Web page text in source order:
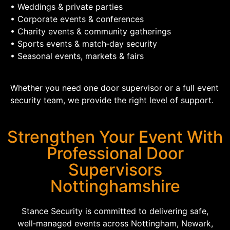
• Weddings & private parties
• Corporate events & conferences
• Charity events & community gatherings
• Sports events & match‑day security
• Seasonal events, markets & fairs
Whether you need one door supervisor or a full event
security team, we provide the right level of support.
Strengthen Your Event With
Professional Door
Supervisors
Nottinghamshire
Stance Security is committed to delivering safe,
well‑managed events across Nottingham, Newark,